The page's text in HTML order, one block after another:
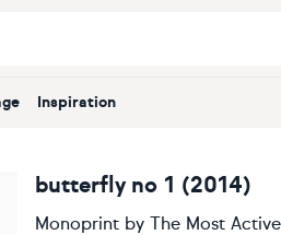
Inspiration
butterfly no 1 (2014)
Monoprintby The Most Active